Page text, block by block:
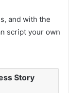
and with the
script your own
Story